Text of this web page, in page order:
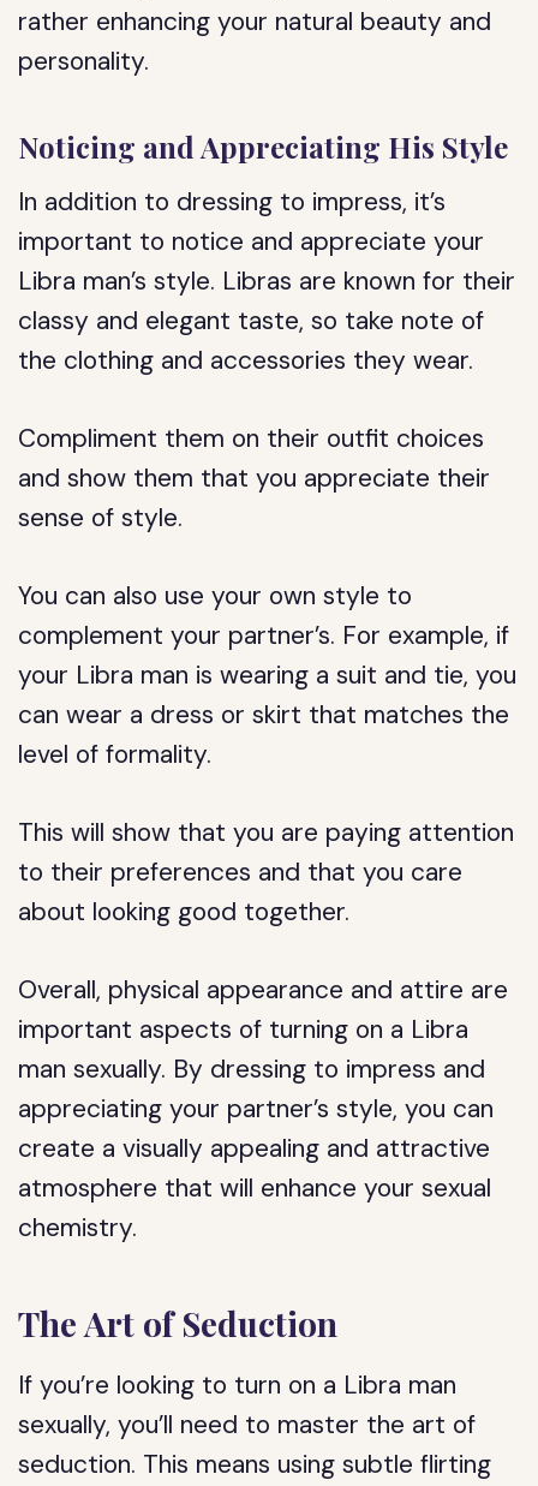
rather enhancing your natural beauty and
personality.
Noticing and Appreciating His Style
In addition to dressing to impress, it’s
important to notice and appreciate your
Libra man’s style. Libras are known for their
classy and elegant taste, so take note of
the clothing and accessories they wear.
Compliment them on their outfit choices
and show them that you appreciate their
sense of style.
You can also use your own style to
complement your partner’s. For example, if
your Libra man is wearing a suit and tie, you
can wear a dress or skirt that matches the
level of formality.
This will show that you are paying attention
to their preferences and that you care
about looking good together.
Overall, physical appearance and attire are
important aspects of turning on a Libra
man sexually. By dressing to impress and
appreciating your partner’s style, you can
create a visually appealing and attractive
atmosphere that will enhance your sexual
chemistry.
The Art of Seduction
If you’re looking to turn on a Libra man
sexually, you’ll need to master the art of
seduction. This means using subtle flirting